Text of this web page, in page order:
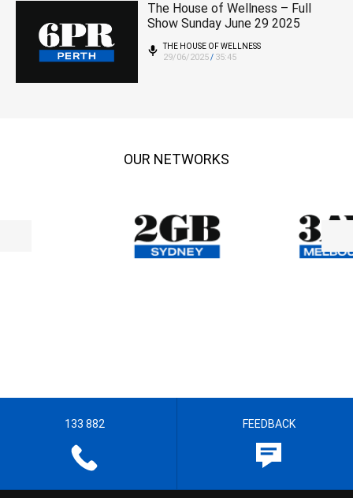
The House of Wellness – Full
Show Sunday June 29 2025
THE HOUSE OF WELLNESS
29/06/2025/ 35:45
OUR NETWORKS
133 882 FEEDBACK